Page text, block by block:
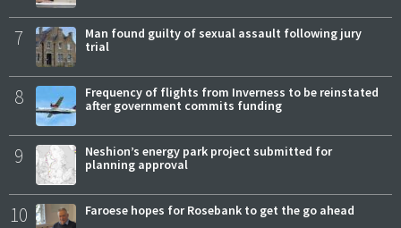
7
Man found guilty of sexual assault following jury
trial
8
Frequency of flights from Inverness to be reinstated
after government commits funding
9
Neshion’s energy park project submitted for
planning approval
10 Faroese hopes for Rosebank to get the go ahead